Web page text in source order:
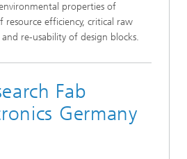
properties of
resource efficiency, critical raw
re-usability of design blocks.
Fab
Germany